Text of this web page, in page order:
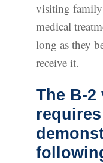
visiting
medical
long as they
receive it.
The B-2